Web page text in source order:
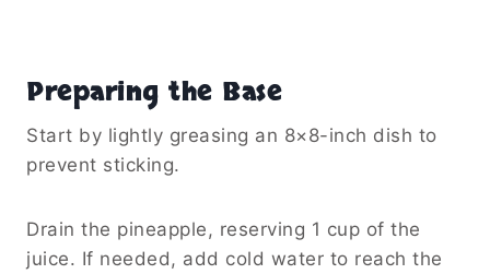
Preparing the Base
Start by lightly greasing an 8×8-inch dish to
prevent sticking.
Drain the pineapple, reserving 1 cup of the
juice. If needed, add cold water to reach the